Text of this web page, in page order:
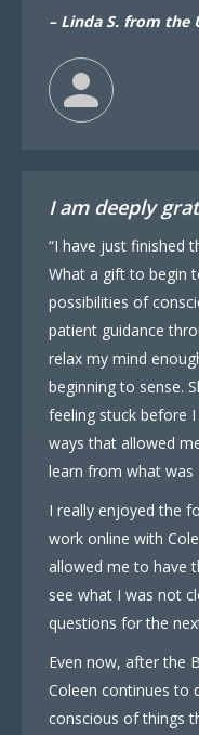
– Linda S. from the
I am deeply
“I have just finished
What a gift to begin
possibilities of
patient guidance
relax my mind
beginning to sense.
feeling stuck before
ways that allowed
learn from what was
I really enjoyed the
work online with
allowed me to have
see what I was not
questions for the
Even now, after the
Coleen continues to
conscious of things